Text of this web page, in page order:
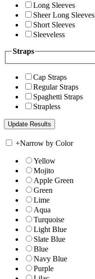
Long Sleeves
Sheer Long Sleeves
Short Sleeves
Sleeveless
Straps
Cap Straps
Regular Straps
Spaghetti Straps
Strapless
+Narrow by Color
Yellow
Mojito
Apple Green
Green
Lime
Aqua
Turquoise
Light Blue
Slate Blue
Blue
Navy Blue
Purple